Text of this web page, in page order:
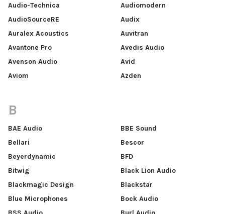
Audio-Technica
Audiomodern
AudioSourceRE
Audix
Auralex Acoustics
Auvitran
Avantone Pro
Avedis Audio
Avenson Audio
Avid
Aviom
Azden
B
BAE Audio
BBE Sound
Bellari
Bescor
Beyerdynamic
BFD
Bitwig
Black Lion Audio
Blackmagic Design
Blackstar
Blue Microphones
Bock Audio